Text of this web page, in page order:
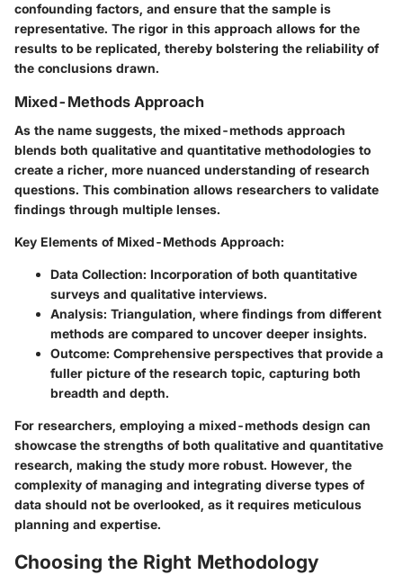
confounding factors, and ensure that the sample is
representative. The rigor in this approach allows for the
results to be replicated, thereby bolstering the reliability of
the conclusions drawn.
Mixed-Methods Approach
As the name suggests, the mixed-methods approach
blends both qualitative and quantitative methodologies to
create a richer, more nuanced understanding of research
questions. This combination allows researchers to validate
findings through multiple lenses.
Key Elements of Mixed-Methods Approach:
Data Collection: Incorporation of both quantitative
surveys and qualitative interviews.
Analysis: Triangulation, where findings from different
methods are compared to uncover deeper insights.
Outcome: Comprehensive perspectives that provide a
fuller picture of the research topic, capturing both
breadth and depth.
For researchers, employing a mixed-methods design can
showcase the strengths of both qualitative and quantitative
research, making the study more robust. However, the
complexity of managing and integrating diverse types of
data should not be overlooked, as it requires meticulous
planning and expertise.
Choosing the Right Methodology